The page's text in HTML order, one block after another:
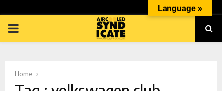
PRIMARY
Home
Language »